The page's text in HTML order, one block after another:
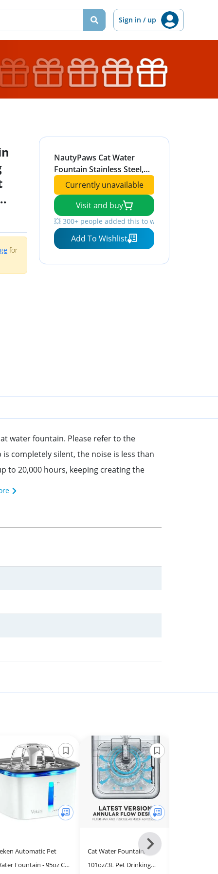
Sign in / up
for
NautyPaws Cat Water
Fountain Stainless Steel,
Automatic Dog Water
Dispenser 81oz/2.4L Pet
Fountain with 3
Replacement Filters, Water
Level Window with LED
Light
Currently unavailable
Visit and buy
💥 300+ people added this to wishlists
Add To Wishlist
water fountain. Please refer to the
completely silent, the noise is less than
to 20,000 hours, keeping creating the
Automatic Pet
Fountain - 95oz Cat
Cat Water Fountain,
101oz/3L Pet Drinking
Next
-